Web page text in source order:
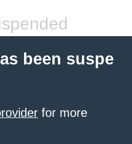
been suspe
for more